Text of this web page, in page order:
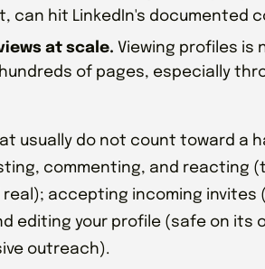
can hit LinkedIn's documented
at scale. Viewing profiles is
of pages, especially
usually do not count toward a
commenting, and reacting
real); accepting incoming invites
editing your profile (safe on its
outreach).